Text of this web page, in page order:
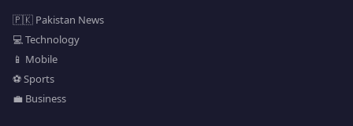
🇵🇰 Pakistan News
💻 Technology
📱 Mobile
⚽ Sports
💼 Business